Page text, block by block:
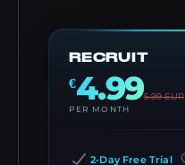
RECRUIT
€4.995.99EUR
PER MONTH
2-Day Free Trial